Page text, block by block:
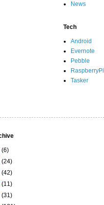
News
Tech
Android
Evernote
Pebble
RaspberryPi
Tasker
(6)
(24)
(42)
(11)
(31)